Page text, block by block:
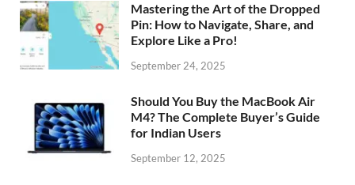
Mastering the Art of the Dropped
Pin: How to Navigate, Share, and
Explore Like a Pro!
September 24, 2025
Should You Buy the MacBook Air
M4? The Complete Buyer’s Guide
for Indian Users
September 12, 2025